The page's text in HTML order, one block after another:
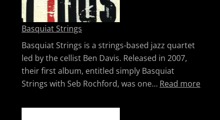
Basquiat Strings
Basquiat Strings is a strings-based jazz quartet
led by the cellist Ben Davis. Released in 2007,
their first album, entitled simply Basquiat
Strings with Seb Rochford, was one… Read more: